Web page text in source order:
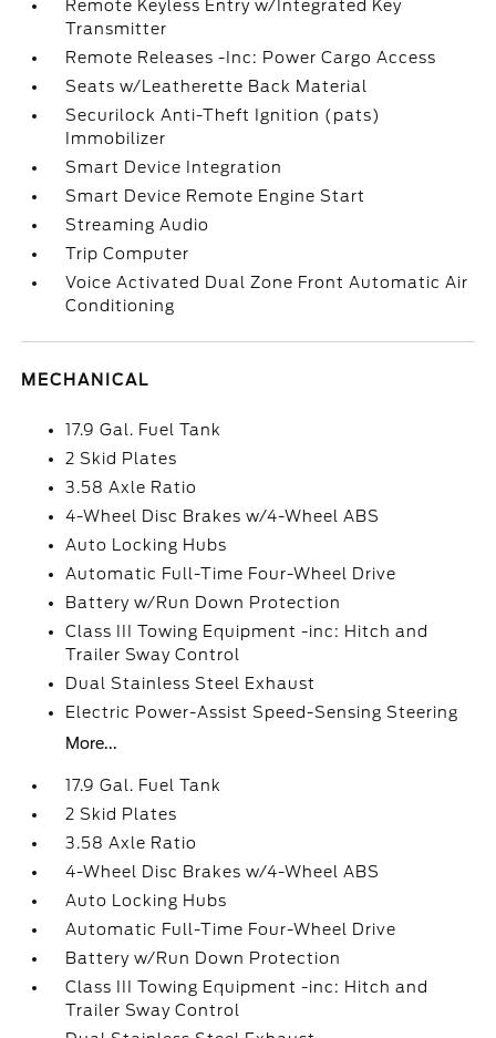
Remote Keyless Entry w/Integrated Key
Transmitter
Remote Releases -Inc: Power Cargo Access
Seats w/Leatherette Back Material
Securilock Anti-Theft Ignition (pats)
Immobilizer
Smart Device Integration
Smart Device Remote Engine Start
Streaming Audio
Trip Computer
Voice Activated Dual Zone Front Automatic Air
Conditioning
MECHANICAL
17.9 Gal. Fuel Tank
2 Skid Plates
3.58 Axle Ratio
4-Wheel Disc Brakes w/4-Wheel ABS
Auto Locking Hubs
Automatic Full-Time Four-Wheel Drive
Battery w/Run Down Protection
Class III Towing Equipment -inc: Hitch and
Trailer Sway Control
Dual Stainless Steel Exhaust
Electric Power-Assist Speed-Sensing Steering
More...
17.9 Gal. Fuel Tank
2 Skid Plates
3.58 Axle Ratio
4-Wheel Disc Brakes w/4-Wheel ABS
Auto Locking Hubs
Automatic Full-Time Four-Wheel Drive
Battery w/Run Down Protection
Class III Towing Equipment -inc: Hitch and
Trailer Sway Control